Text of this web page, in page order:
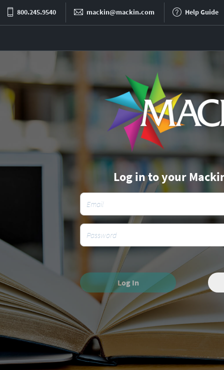
800.245.9540 mackin@mackin.com Help Guide
Log in to your
Log In